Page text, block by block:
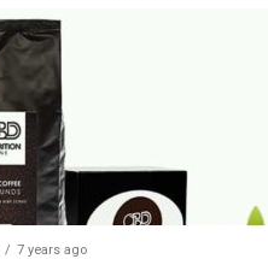
7 years ago